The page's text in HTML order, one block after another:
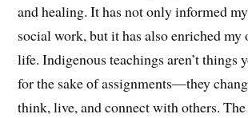
and healing. It has not only informed
social work, but it has also enriched my
life. Indigenous teachings aren’t things
for the sake of assignments—they
think, live, and connect with others. The